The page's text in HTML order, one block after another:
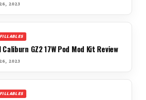
2023
Caliburn GZ2 17W Pod Mod Kit Review
2023